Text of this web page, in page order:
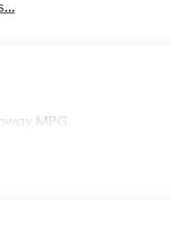
MPG